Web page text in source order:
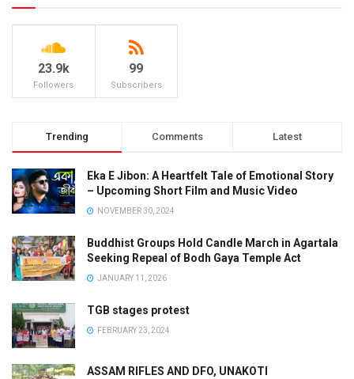
23.9k
Followers
99
Subscribers
Trending Comments Latest
Eka E Jibon: A Heartfelt Tale of Emotional Story
– Upcoming Short Film and Music Video
NOVEMBER 30, 2024
Buddhist Groups Hold Candle March in Agartala
Seeking Repeal of Bodh Gaya Temple Act
JANUARY 11, 2026
TGB stages protest
FEBRUARY 23, 2024
ASSAM RIFLES AND DFO, UNAKOTI